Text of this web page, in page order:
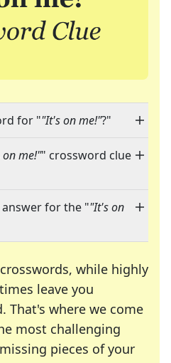
for ""It's on me!"?"
me!"" crossword clue
for the ""It's on
while highly
leave you
That's where we come
most challenging
pieces of your